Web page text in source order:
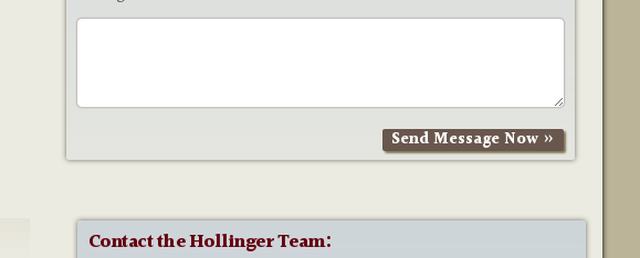
Contact the Hollinger Team: